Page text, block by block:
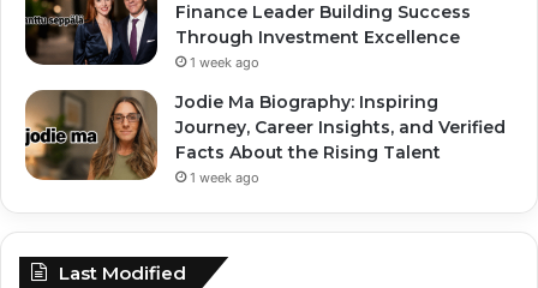
Finance Leader Building Success
Through Investment Excellence
1 week ago
Jodie Ma Biography: Inspiring
Journey, Career Insights, and Verified
Facts About the Rising Talent
1 week ago
Last Modified